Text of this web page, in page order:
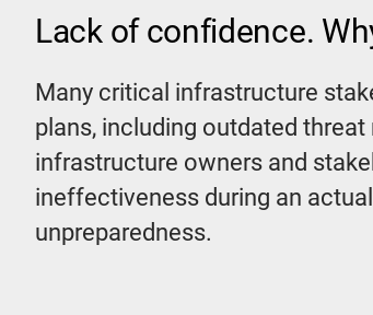
Lack of confidence.
Many critical infrastructure
plans, including outdated
infrastructure owners and
ineffectiveness during an
unpreparedness.